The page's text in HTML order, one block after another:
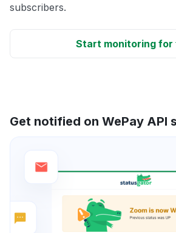
subscribers.
Start monitoring for
Get notified on WePay API